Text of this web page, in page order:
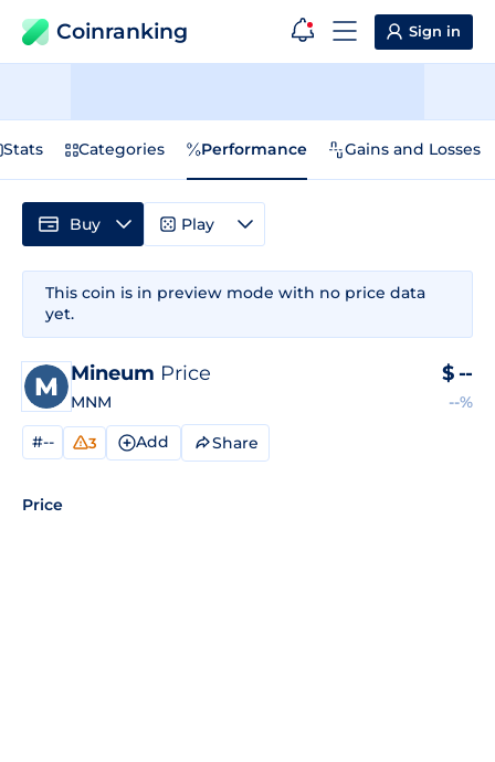
Coinranking Sign in
Stats Categories Performance Gains and Losses
This coin is in preview mode with no price data
yet.
Mineum Price
MNM
$ --
--%
#-- 3 Add Share
Price
Buy Play